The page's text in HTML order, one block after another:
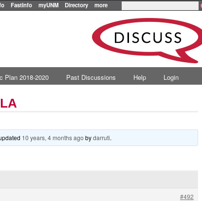
FastInfo myUNM Directory more
Plan 2018-2020 Past Discussions Help Login
10 years, 4 months ago bydarruti.
#492